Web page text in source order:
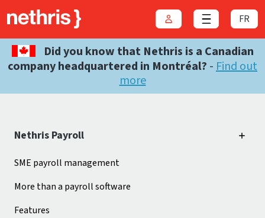
Login Close menu
FR
Did you know that Nethris is a Canadian
company headquartered in Montréal? -Find out
more
Nethris Payroll
SME payroll management
More than a payroll software
Features